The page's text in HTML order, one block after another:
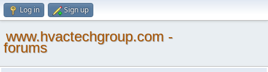
Log in Sign up
www.hvactechgroup.com -
forums